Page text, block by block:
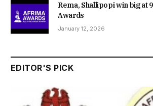
Rema, Shallipopi win big at
Awards
January 12, 2026
EDITOR'S PICK